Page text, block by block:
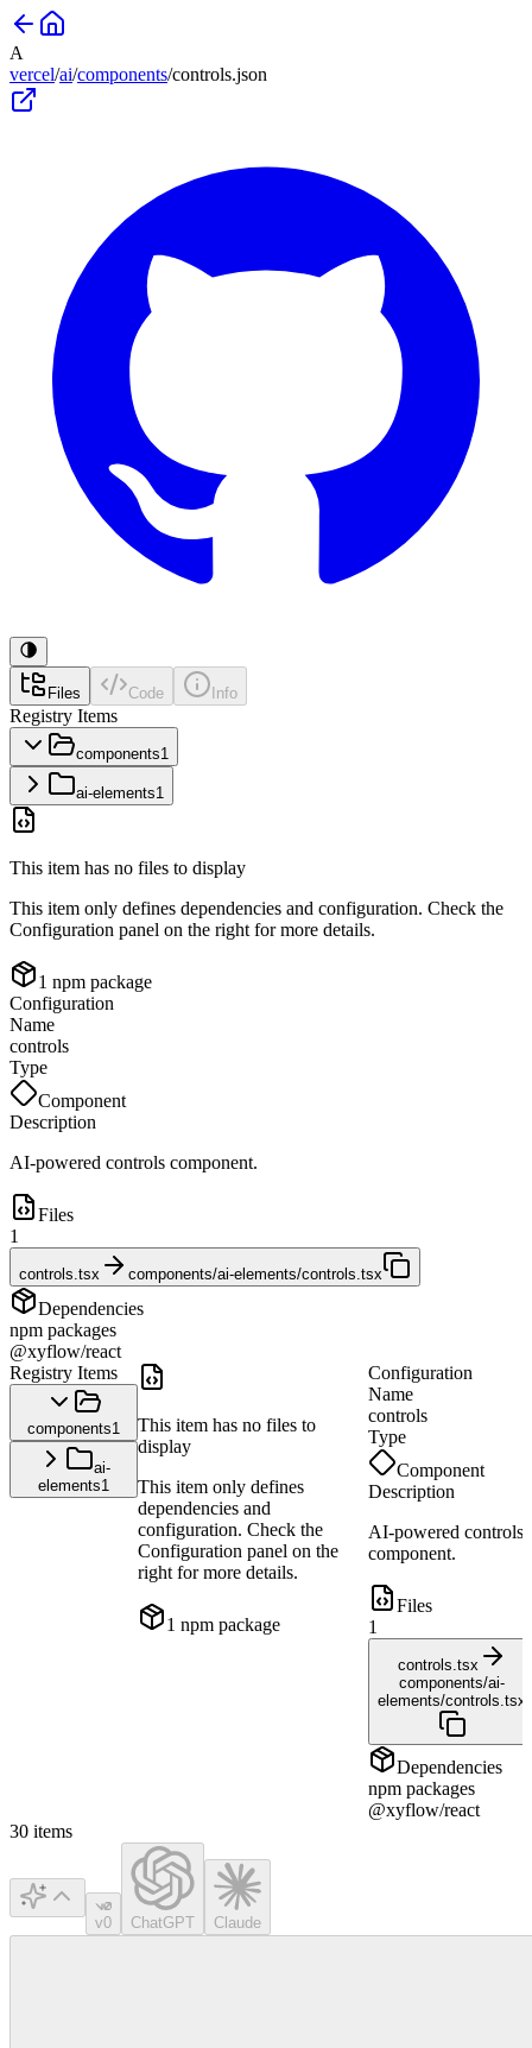
A
vercel/ai/components/controls.json
Files Code Info
Registry Items
components1
ai-elements1
This item has no files to display
This item only defines dependencies and configuration. Check the
Configuration panel on the right for more details.
1 npm package
Configuration
Name
controls
Type
Component
Description
AI-powered controls component.
Files
1
controls.tsx components/ai-elements/controls.tsx
Dependencies
npm packages
@xyflow/react
Registry Items
components1
ai-
elements1
This item has no files to
display
This item only defines
dependencies and
configuration. Check the
Configuration panel on the
right for more details.
1 npm package
Configuration
Name
controls
Type
Component
Description
AI-powered controls
component.
Files
1
controls.tsx
components/ai-
elements/controls.tsx
Dependencies
npm packages
@xyflow/react
30 items
v0 ChatGPT Claude